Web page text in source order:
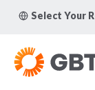
Select Your